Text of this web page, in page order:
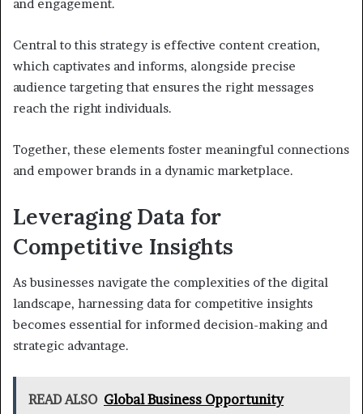
and engagement.
Central to this strategy is effective content creation,
which captivates and informs, alongside precise
audience targeting that ensures the right messages
reach the right individuals.
Together, these elements foster meaningful connections
and empower brands in a dynamic marketplace.
Leveraging Data for
Competitive Insights
As businesses navigate the complexities of the digital
landscape, harnessing data for competitive insights
becomes essential for informed decision-making and
strategic advantage.
READ ALSO Global Business Opportunity